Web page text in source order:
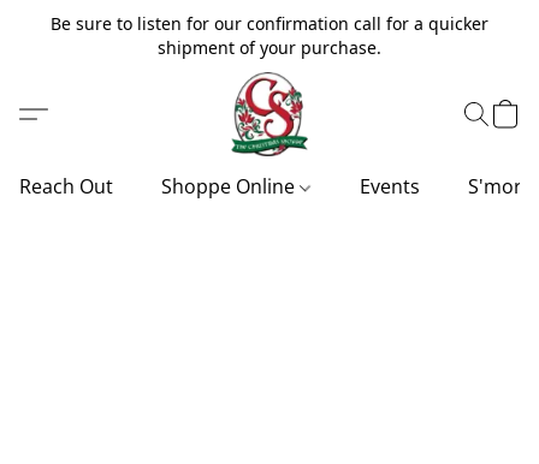
Be sure to listen for our confirmation call for a quicker
shipment of your purchase.
Reach Out Shoppe Online Events